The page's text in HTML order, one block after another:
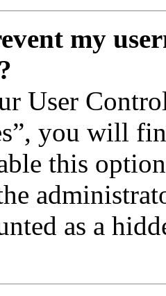
my
User
you will
this
as a